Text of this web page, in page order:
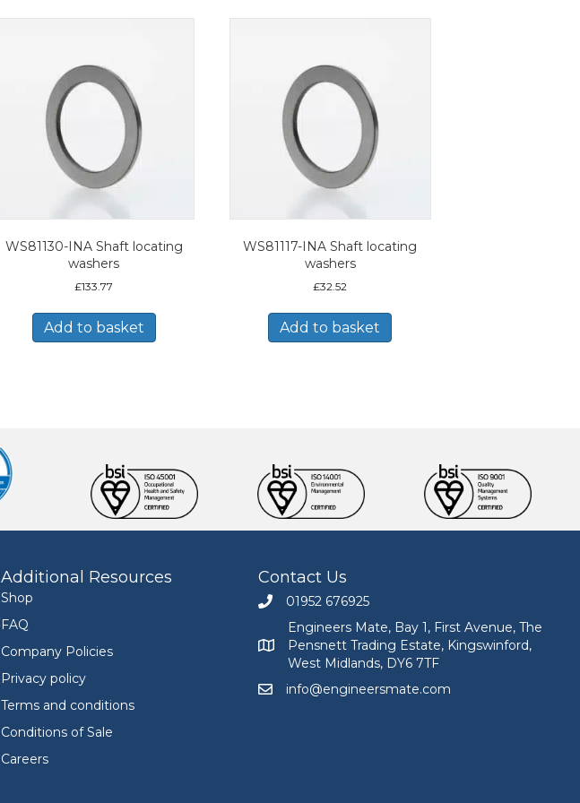
WS81130-INA Shaft locating
washers
£133.77
Add to basket
WS81117-INA Shaft locating
washers
£32.52
Add to basket
Additional Resources
Shop
FAQ
Company Policies
Privacy policy
Terms and conditions
Conditions of Sale
Careers
Contact Us
Call Engineers Mate on 01952 676925
01952 676925
Engineers Mate address at Bay 1, First Avenue,
Engineers Mate, Bay 1, First Avenue, The
Pensnett Trading Estate, Kingswinford,
West Midlands, DY6 7TF
Email Engineers Mate at info@engineersmate.com
info@engineersmate.com